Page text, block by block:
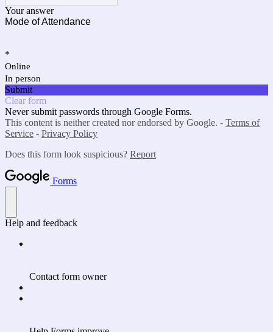
Your answer
Mode of Attendance
*
Online
In person
Submit
Clear form
Never submit passwords through Google Forms.
This content is neither created nor endorsed by Google. - Terms of
Service - Privacy Policy
Does this form look suspicious? Report
Forms
Help and feedback
Contact form owner